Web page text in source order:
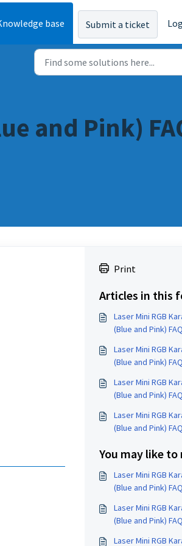
base Submit a ticket
and Pink)
Print
Articles in this
Laser Mini RGB
(Blue and Pink)
Laser Mini RGB
(Blue and Pink)
Laser Mini RGB
(Blue and Pink)
Laser Mini RGB
(Blue and Pink)
You may like to
Laser Mini RGB
(Blue and Pink)
Laser Mini RGB
(Blue and Pink)
Laser Mini RGB